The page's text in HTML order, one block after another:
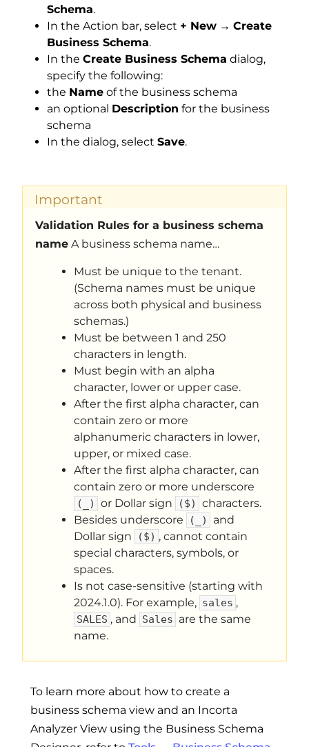
Schema.
In the Action bar, select + New → Create
Business Schema.
In the Create Business Schema dialog,
specify the following:
the Name of the business schema
an optional Description for the business
schema
In the dialog, select Save.
Important
Validation Rules for a business schema
name A business schema name…
Must be unique to the tenant.
(Schema names must be unique
across both physical and business
schemas.)
Must be between 1 and 250
characters in length.
Must begin with an alpha
character, lower or upper case.
After the first alpha character, can
contain zero or more
alphanumeric characters in lower,
upper, or mixed case.
After the first alpha character, can
contain zero or more underscore
(_) or Dollar sign ($)
characters.
Besides underscore
(_)
and
Dollar sign
($) , cannot contain
special characters, symbols, or
spaces.
Is not case-sensitive (starting with
2024.1.0). For example, sales ,
SALES , and Sales are the same
name.
To learn more about how to create a
business schema view and an Incorta
Analyzer View using the Business Schema